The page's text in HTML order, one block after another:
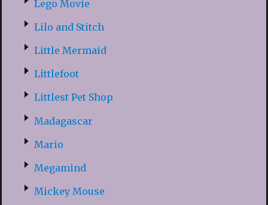
Lego Movie
Lilo and Stitch
Little Mermaid
Littlefoot
Littlest Pet Shop
Madagascar
Mario
Megamind
Mickey Mouse